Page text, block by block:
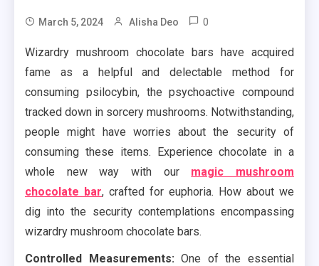
March 5, 2024 Alisha Deo 0
Wizardry mushroom chocolate bars have acquired
fame as a helpful and delectable method for
consuming psilocybin, the psychoactive compound
tracked down in sorcery mushrooms. Notwithstanding,
people might have worries about the security of
consuming these items. Experience chocolate in a
whole new way with our magic mushroom
chocolate bar, crafted for euphoria. How about we
dig into the security contemplations encompassing
wizardry mushroom chocolate bars.
Controlled Measurements: One of the essential